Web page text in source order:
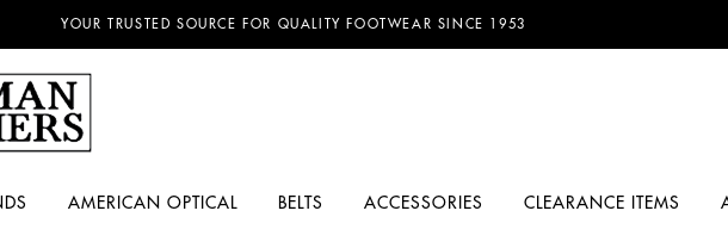
NO SALES TAX AND FREE SHIPPING ON ORDERS OVER $100.00!
AMERICAN OPTICAL BELTS ACCESSORIES CLEARANCE ITEMS